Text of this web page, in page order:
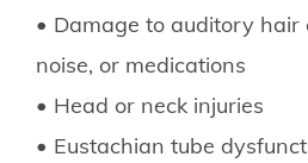
• Damage to auditory hair
noise, or medications
• Head or neck injuries
• Eustachian tube